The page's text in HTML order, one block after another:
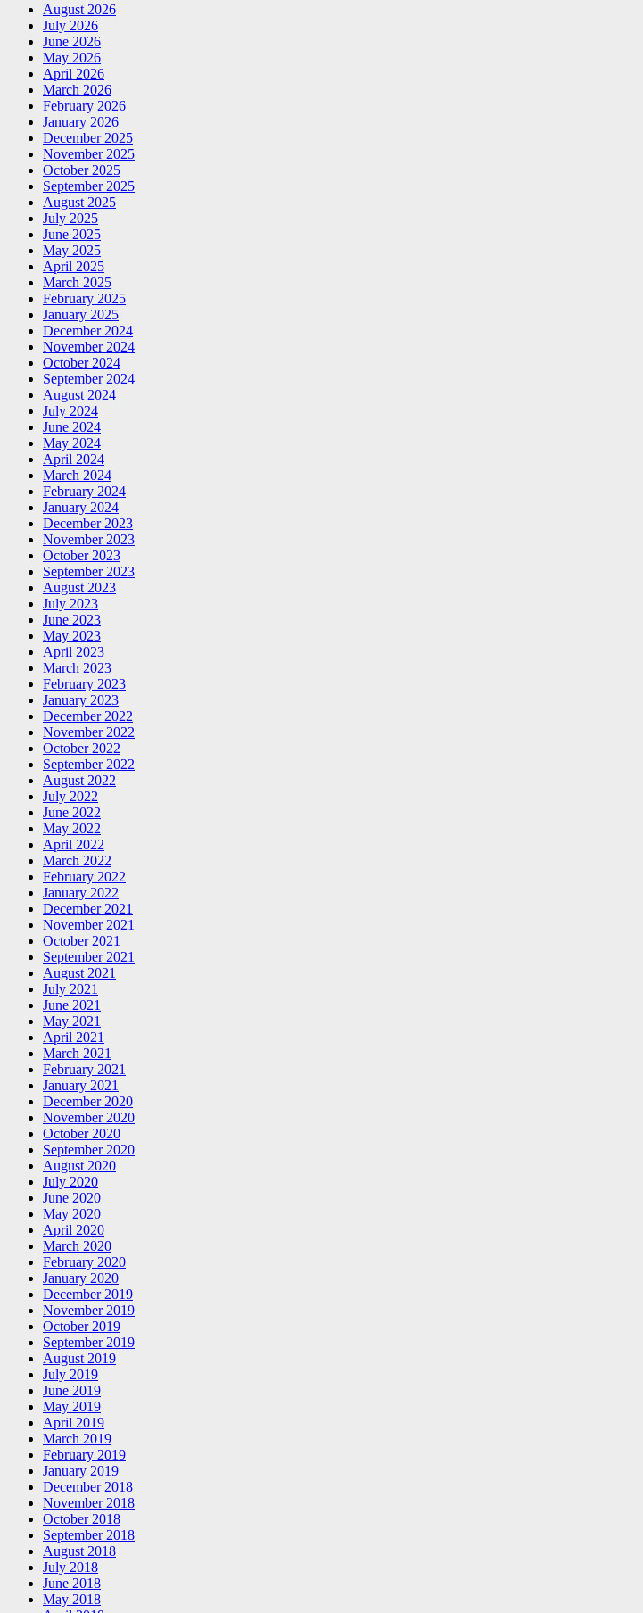
August 2026
July 2026
June 2026
May 2026
April 2026
March 2026
February 2026
January 2026
December 2025
November 2025
October 2025
September 2025
August 2025
July 2025
June 2025
May 2025
April 2025
March 2025
February 2025
January 2025
December 2024
November 2024
October 2024
September 2024
August 2024
July 2024
June 2024
May 2024
April 2024
March 2024
February 2024
January 2024
December 2023
November 2023
October 2023
September 2023
August 2023
July 2023
June 2023
May 2023
April 2023
March 2023
February 2023
January 2023
December 2022
November 2022
October 2022
September 2022
August 2022
July 2022
June 2022
May 2022
April 2022
March 2022
February 2022
January 2022
December 2021
November 2021
October 2021
September 2021
August 2021
July 2021
June 2021
May 2021
April 2021
March 2021
February 2021
January 2021
December 2020
November 2020
October 2020
September 2020
August 2020
July 2020
June 2020
May 2020
April 2020
March 2020
February 2020
January 2020
December 2019
November 2019
October 2019
September 2019
August 2019
July 2019
June 2019
May 2019
April 2019
March 2019
February 2019
January 2019
December 2018
November 2018
October 2018
September 2018
August 2018
July 2018
June 2018
May 2018